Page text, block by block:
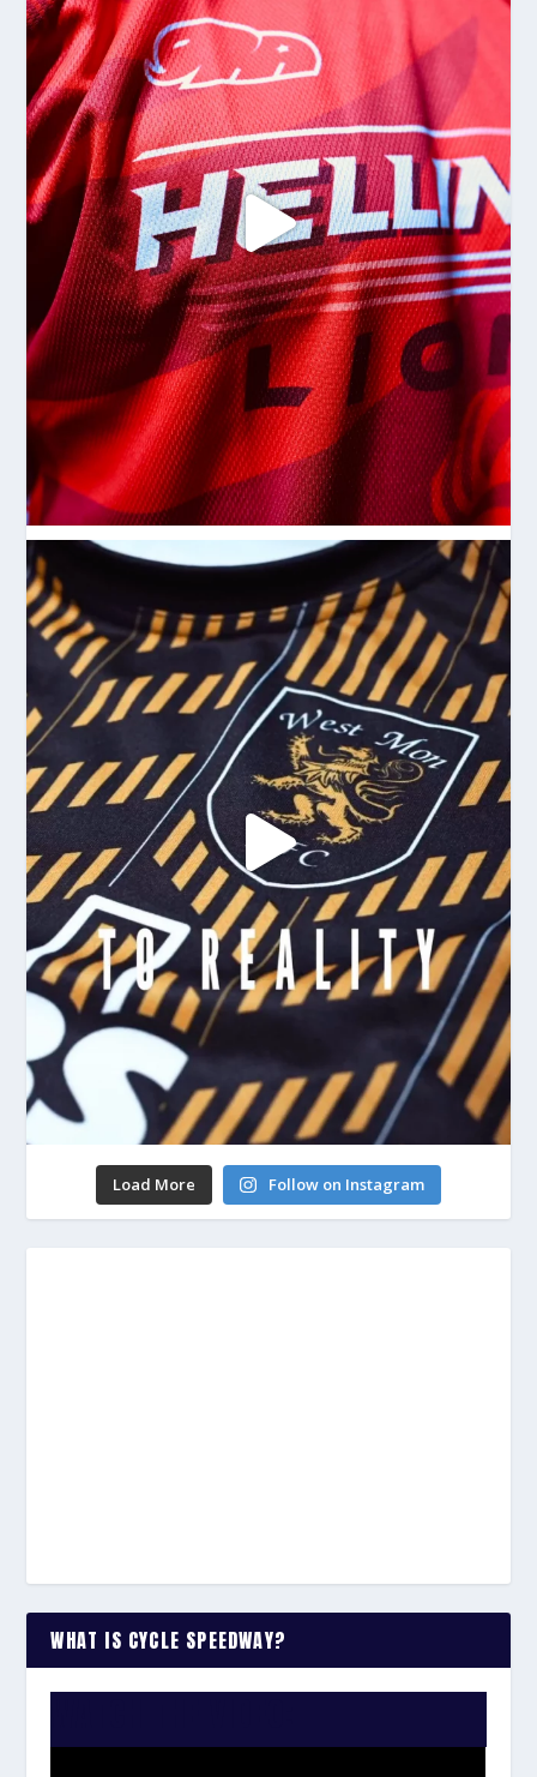
Load More Follow on Instagram
WHAT IS CYCLE SPEEDWAY?